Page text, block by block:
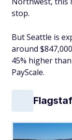
stop.
But Seattle is
around
45% higher
PayScale.